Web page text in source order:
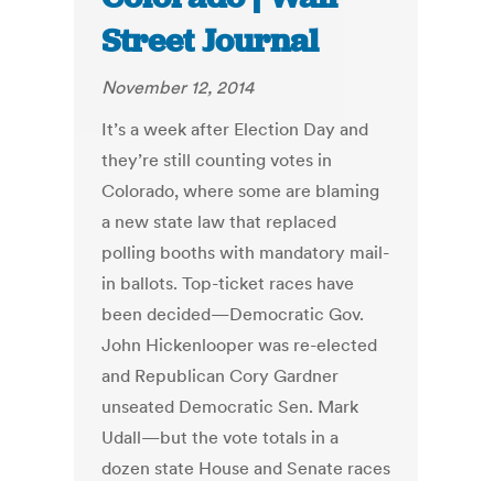
Street Journal
November 12, 2014
It’s a week after Election Day and
they’re still counting votes in
Colorado, where some are blaming
a new state law that replaced
polling booths with mandatory mail-
in ballots. Top-ticket races have
been decided—Democratic Gov.
John Hickenlooper was re-elected
and Republican Cory Gardner
unseated Democratic Sen. Mark
Udall—but the vote totals in a
dozen state House and Senate races